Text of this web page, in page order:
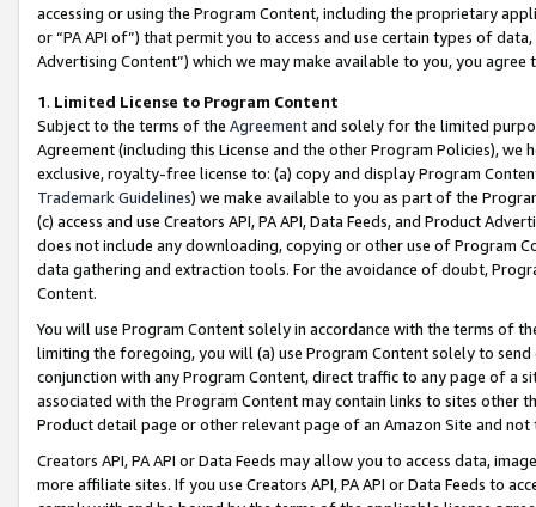
accessing or using the Program Content, including the proprietary
or “PA API of”) that permit you to access and use certain types of
Advertising Content”) which we may make available to you, you agree
1. Limited License to Program Content
Subject to the terms of the Agreementand solely for the limited
Agreement (including this License and the other Program Policies),
exclusive, royalty-free license to: (a) copy and display Program
Trademark Guidelines) we make available to you as part of the
(c) access and use Creators API, PA API, Data Feeds, and Product
does not include any downloading, copying or other use of Program
data gathering and extraction tools. For the avoidance of doubt,
Content.
You will use Program Content solely in accordance with the terms of
limiting the foregoing, you will (a) use Program Content solely to
conjunction with any Program Content, direct traffic to any page of a
associated with the Program Content may contain links to sites other
Product detail page or other relevant page of an Amazon Site and not
Creators API, PA API or Data Feeds may allow you to access data,
more affiliate sites. If you use Creators API, PA API or Data Feeds to